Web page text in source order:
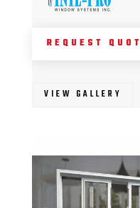
REQUEST
VIEW GALLERY